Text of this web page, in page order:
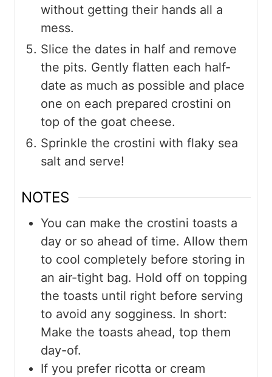
without getting their hands all a
mess.
Slice the dates in half and remove
the pits. Gently flatten each half-
date as much as possible and place
one on each prepared crostini on
top of the goat cheese.
Sprinkle the crostini with flaky sea
salt and serve!
NOTES
You can make the crostini toasts a
day or so ahead of time. Allow them
to cool completely before storing in
an air-tight bag. Hold off on topping
the toasts until right before serving
to avoid any sogginess. In short:
Make the toasts ahead, top them
day-of.
If you prefer ricotta or cream